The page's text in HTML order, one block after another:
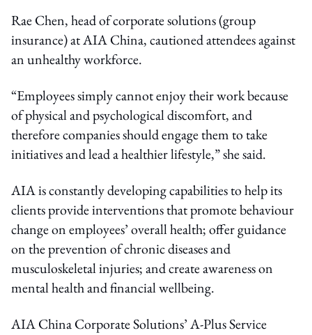
Rae Chen, head of corporate solutions (group
insurance) at AIA China, cautioned attendees against
an unhealthy workforce.
“Employees simply cannot enjoy their work because
of physical and psychological discomfort, and
therefore companies should engage them to take
initiatives and lead a healthier lifestyle,” she said.
AIA is constantly developing capabilities to help its
clients provide interventions that promote behaviour
change on employees’ overall health; offer guidance
on the prevention of chronic diseases and
musculoskeletal injuries; and create awareness on
mental health and financial wellbeing.
AIA China Corporate Solutions’ A-Plus Service